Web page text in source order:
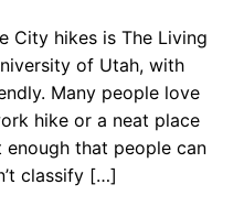
City hikes is The Living
of Utah, with
Many people love
hike or a neat place
enough that people can
classify […]